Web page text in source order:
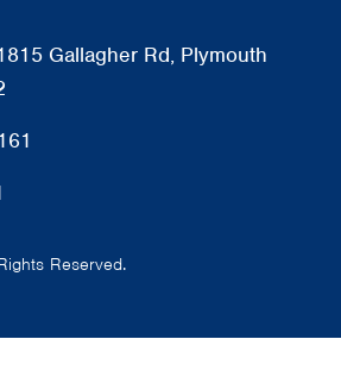
Gallagher Rd, Plymouth
Reserved.